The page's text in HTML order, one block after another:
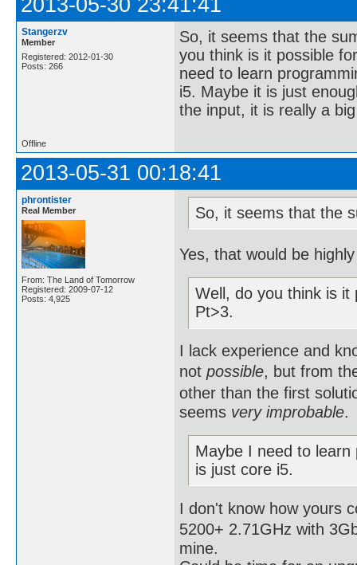
Stangerzv
Member
Registered: 2012-01-30
Posts: 266
So, it seems that the
you think is it possible
need to learn
i5. Maybe it is just
the input, it is really a
Offline
2013-05-31 00:18:41
phrontister
Real Member
From: The Land of Tomorrow
Registered: 2009-07-12
Posts: 4,925
So, it seems that the
Yes, that would be
Well, do you think is
Pt>3.
I lack experience and
not possible, but from
other than the first
seems very improbable.
Maybe I need to
is just core i5.
I don't know how yours
5200+ 2.71GHz with
mine.